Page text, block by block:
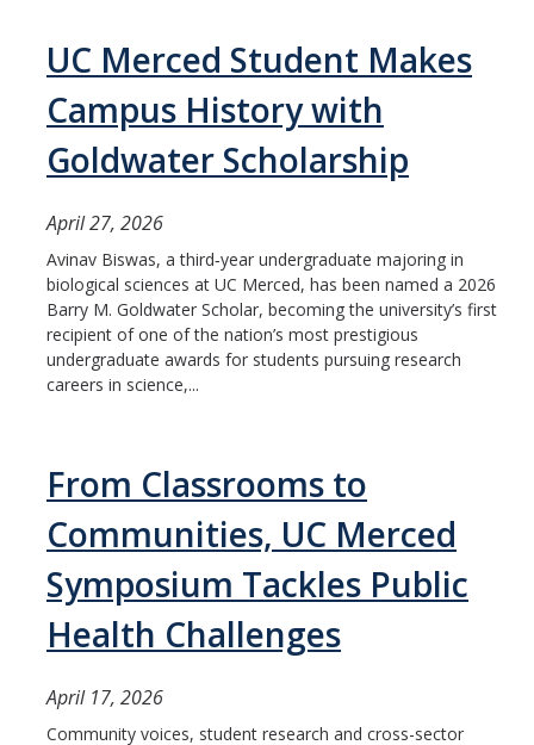
UC Merced Student Makes
Campus History with
Goldwater Scholarship
April 27, 2026
Avinav Biswas, a third‑year undergraduate majoring in
biological sciences at UC Merced, has been named a 2026
Barry M. Goldwater Scholar, becoming the university’s first
recipient of one of the nation’s most prestigious
undergraduate awards for students pursuing research
careers in science,...
From Classrooms to
Communities, UC Merced
Symposium Tackles Public
Health Challenges
April 17, 2026
Community voices, student research and cross-sector